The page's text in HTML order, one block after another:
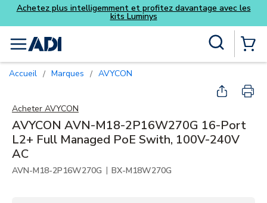
Skip to main content
avec les
menu
Accueil / Marques / AVYCON
Acheter AVYCON
AVYCON AVN-M18-2P16W270G 16-Port
L2+ Full Managed PoE Swith, 100V-240V
AC
AVN-M18-2P16W270G | BX-M18W270G